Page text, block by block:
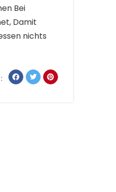
Bei
Damit
nichts